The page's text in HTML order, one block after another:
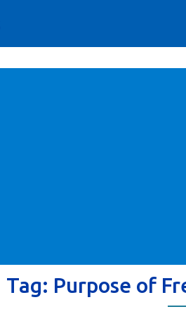
Tag: Purpose of